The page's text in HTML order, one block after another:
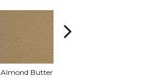
Almond Butter